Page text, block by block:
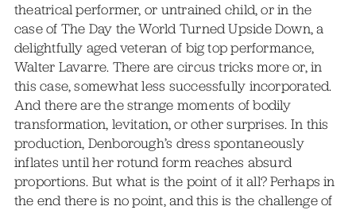
theatrical performer, or untrained child, or in the
case of The Day the World Turned Upside Down, a
delightfully aged veteran of big top performance,
Walter Lavarre. There are circus tricks more or, in
this case, somewhat less successfully incorporated.
And there are the strange moments of bodily
transformation, levitation, or other surprises. In this
production, Denborough’s dress spontaneously
inflates until her rotund form reaches absurd
proportions. But what is the point of it all? Perhaps in
the end there is no point, and this is the challenge of